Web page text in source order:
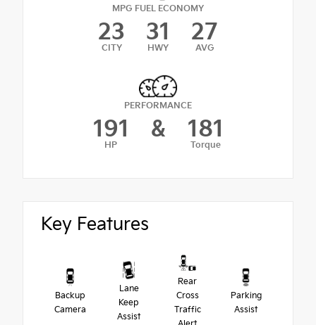
MPG FUEL ECONOMY
23
CITY
31
HWY
27
AVG
PERFORMANCE
191
HP
& 181
Torque
Key Features
Backup
Camera
Lane
Keep
Assist
Rear
Cross
Traffic
Parking
Assist